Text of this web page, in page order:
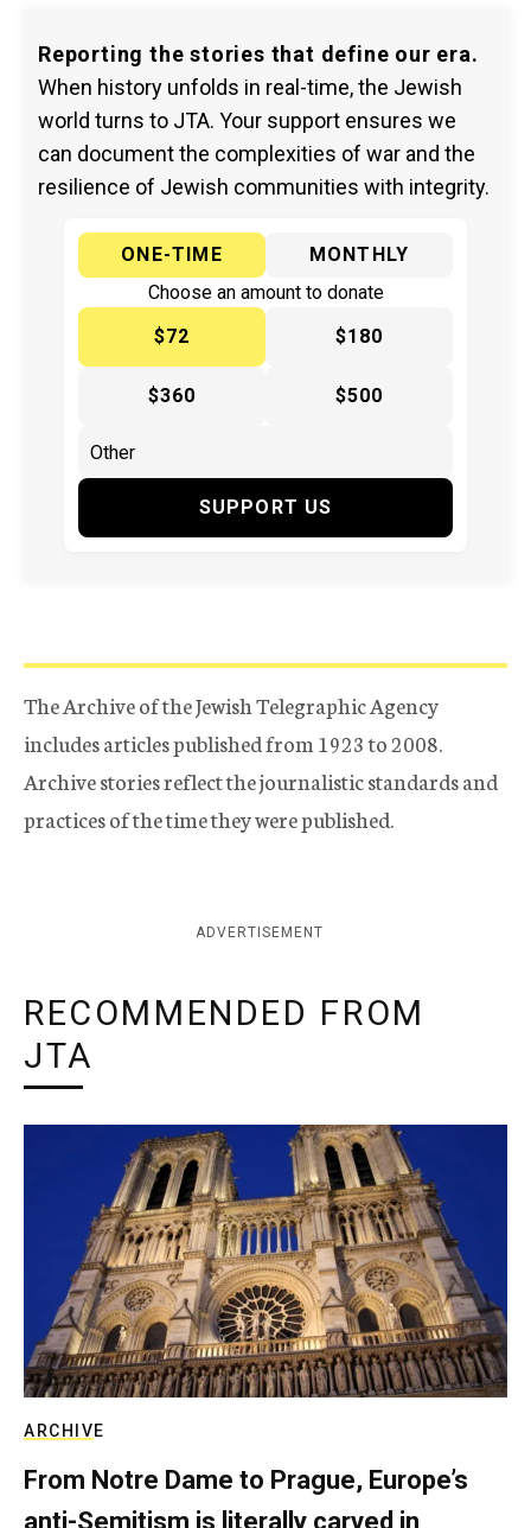
Reporting the stories that define our era.
When history unfolds in real-time, the Jewish
world turns to JTA. Your support ensures we
can document the complexities of war and the
resilience of Jewish communities with integrity.
ONE-TIME
MONTHLY
Choose an amount to donate
$72
$180
$360 $500
SUPPORT US
The Archive of the Jewish Telegraphic Agency
includes articles published from 1923 to 2008.
Archive stories reflect the journalistic standards and
practices of the time they were published.
ADVERTISEMENT
RECOMMENDED FROM
JTA
ARCHIVE
From Notre Dame to Prague, Europe’s
anti-Semitism is literally carved in